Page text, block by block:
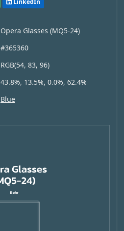
Opera Glasses (MQ5-24)
#365360
RGB(54, 83, 96)
43.8%, 13.5%, 0.0%, 62.4%
Blue